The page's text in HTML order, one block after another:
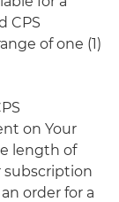
CPS
of one (1)
on Your
length of
subscription
order for a